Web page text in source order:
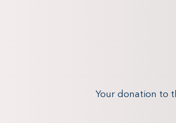
Your donation to